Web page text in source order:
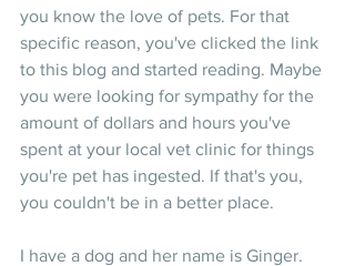
you know the love of pets. For that
specific reason, you've clicked the link
to this blog and started reading. Maybe
you were looking for sympathy for the
amount of dollars and hours you've
spent at your local vet clinic for things
you're pet has ingested. If that's you,
you couldn't be in a better place.
I have a dog and her name is Ginger.